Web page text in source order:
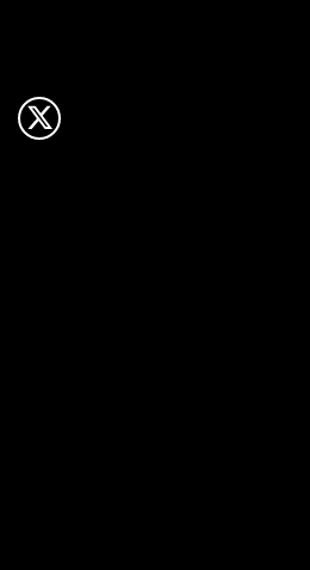
Twitter